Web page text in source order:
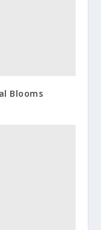
Blooms